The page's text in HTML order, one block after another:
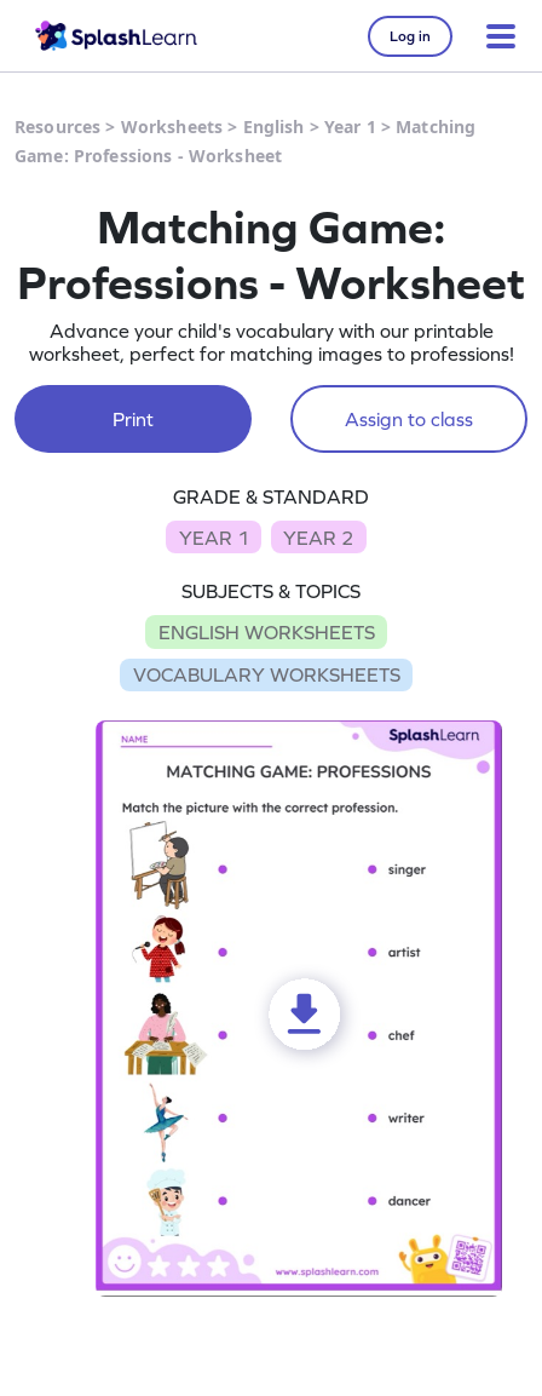
Log in
Resources > Worksheets > English > Year 1 > Matching
Game: Professions - Worksheet
Matching Game:
Professions - Worksheet
Advance your child's vocabulary with our printable
worksheet, perfect for matching images to professions!
Print Assign to class
GRADE & STANDARD
YEAR 1
YEAR 2
SUBJECTS & TOPICS
ENGLISH WORKSHEETS
VOCABULARY WORKSHEETS